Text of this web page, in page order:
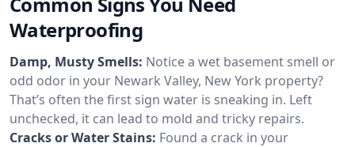
Waterproofing
Damp, Musty Smells: Notice a wet basement smell or
odd odor in your Newark Valley, New York property?
That’s often the first sign water is sneaking in. Left
unchecked, it can lead to mold and tricky repairs.
Cracks or Water Stains: Found a crack in your